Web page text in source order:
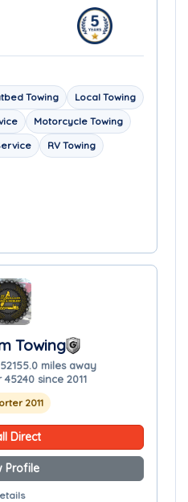
Towing
Local Towing
Motorcycle Towing
RV Towing
Towing
5.0 miles away
since 2011
2011
Direct
Profile